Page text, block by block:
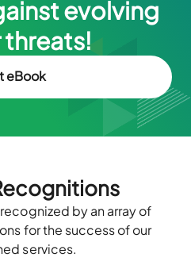
evolving
eBook
by an array of
for the success of our
services.